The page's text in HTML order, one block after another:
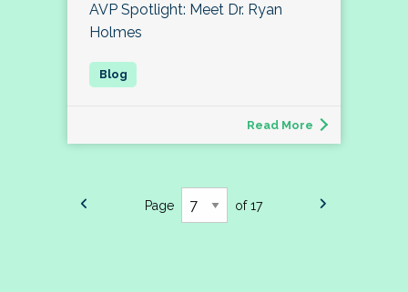
AVP Spotlight: Meet Dr. Ryan
Holmes
Read More
Page of 17